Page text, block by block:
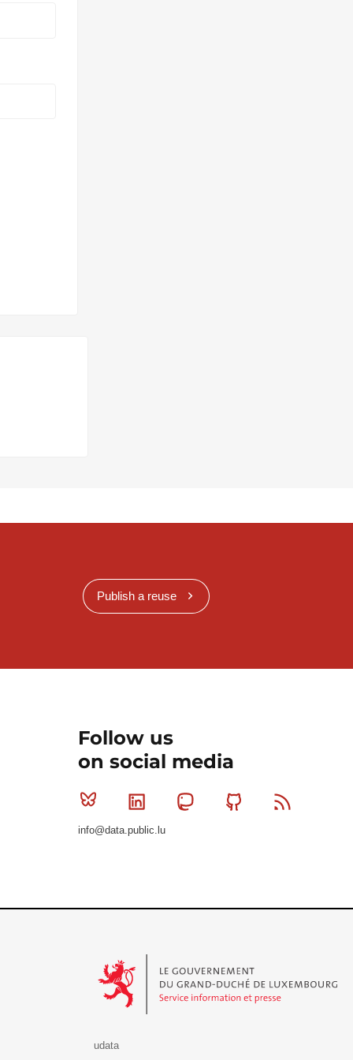
Publish a reuse
Follow us
on social media
Bluesky Linkedin MastodonGithub
info@data.public.lu
udata